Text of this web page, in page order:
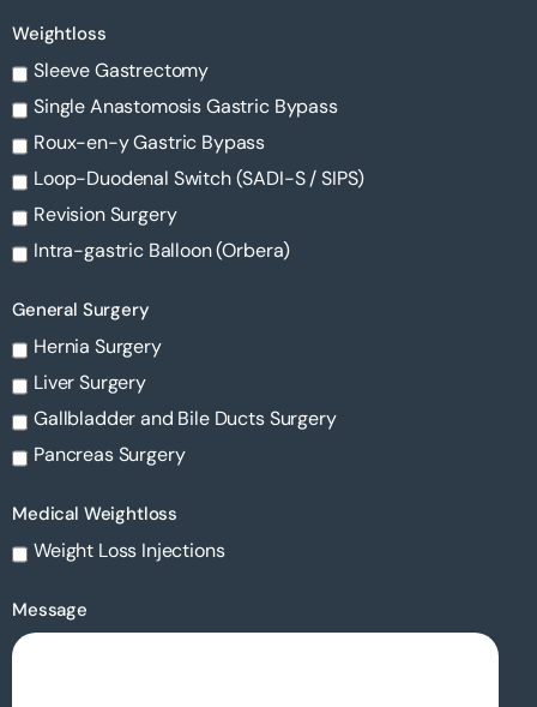
Weightloss
Sleeve Gastrectomy
Single Anastomosis Gastric Bypass
Roux-en-y Gastric Bypass
Loop-Duodenal Switch (SADI-S / SIPS)
Revision Surgery
Intra-gastric Balloon (Orbera)
General Surgery
Hernia Surgery
Liver Surgery
Gallbladder and Bile Ducts Surgery
Pancreas Surgery
Medical Weightloss
Weight Loss Injections
Message